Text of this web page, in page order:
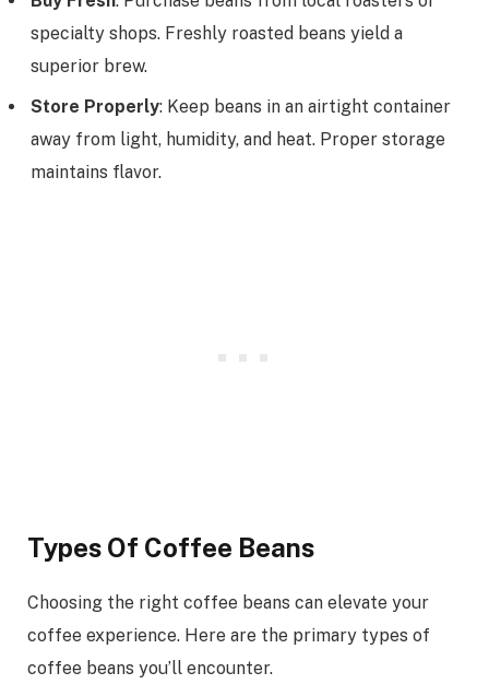
specialty shops. Freshly roasted beans yield a
superior brew.
Store Properly: Keep beans in an airtight container
away from light, humidity, and heat. Proper storage
maintains flavor.
Types Of Coffee Beans
Choosing the right coffee beans can elevate your
coffee experience. Here are the primary types of
coffee beans you’ll encounter.